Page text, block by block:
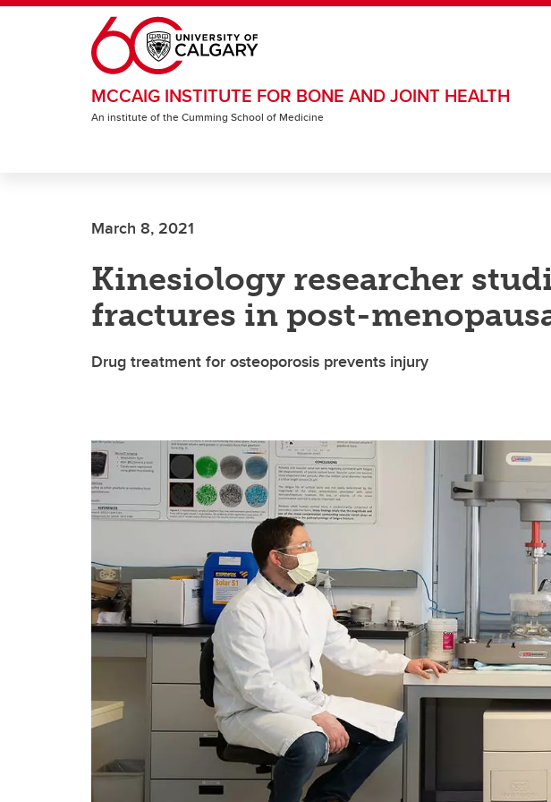
Skip to main content
MCCAIG INSTITUTE FOR BONE AND JOINT HEALTH
An institute of the Cumming School of Medicine
March 8, 2021
Kinesiology researcher
fractures in post-
Drug treatment for osteoporosis prevents injury